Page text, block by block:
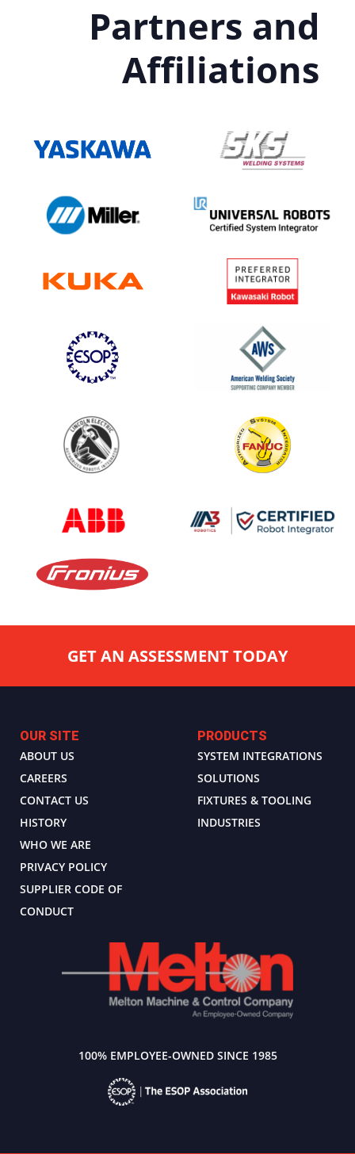
Partners and
Affiliations
GET AN ASSESSMENT TODAY
OUR SITE
ABOUT US
CAREERS
CONTACT US
HISTORY
WHO WE ARE
PRIVACY POLICY
SUPPLIER CODE OF
CONDUCT
PRODUCTS
SYSTEM INTEGRATIONS
SOLUTIONS
FIXTURES & TOOLING
INDUSTRIES
100% EMPLOYEE-OWNED SINCE 1985